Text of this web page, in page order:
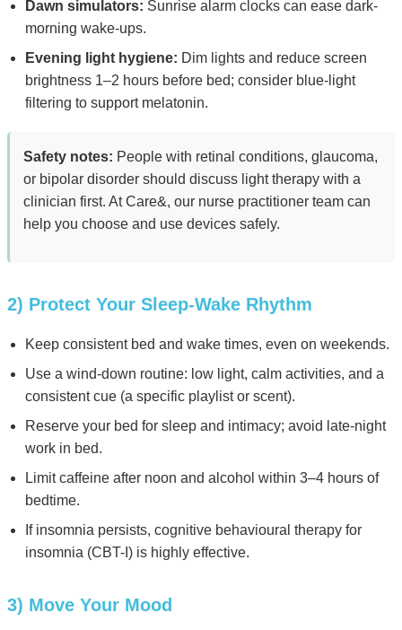
Dawn simulators: Sunrise alarm clocks can ease dark-
morning wake-ups.
Evening light hygiene: Dim lights and reduce screen
brightness 1–2 hours before bed; consider blue-light
filtering to support melatonin.
Safety notes: People with retinal conditions, glaucoma,
or bipolar disorder should discuss light therapy with a
clinician first. At Care&, our nurse practitioner team can
help you choose and use devices safely.
2) Protect Your Sleep-Wake Rhythm
Keep consistent bed and wake times, even on weekends.
Use a wind-down routine: low light, calm activities, and a
consistent cue (a specific playlist or scent).
Reserve your bed for sleep and intimacy; avoid late-night
work in bed.
Limit caffeine after noon and alcohol within 3–4 hours of
bedtime.
If insomnia persists, cognitive behavioural therapy for
insomnia (CBT-I) is highly effective.
3) Move Your Mood